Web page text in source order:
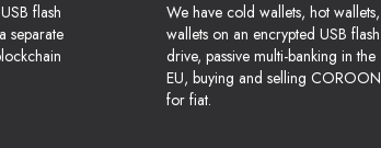
flash
separate
We have cold wallets, hot wallets,
wallets on an encrypted USB flash
drive, passive multi-banking in the
EU, buying and selling COROON
for fiat.